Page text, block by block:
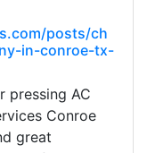
posts/ch
in-conroe-tx-
pressing AC
Conroe
great